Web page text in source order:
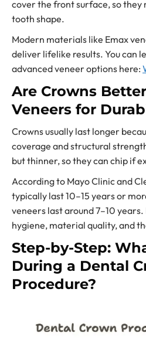
cover the front surface, so they
tooth shape.
Modern materials like Emax
deliver lifelike results. You can
advanced veneer options here:
Are Crowns
Veneers for
Crowns usually last longer
coverage and structural
but thinner, so they can chip if
According to Mayo Clinic and
typically last 10–15 years or
veneers last around 7–10
hygiene, material quality, and
Step-by-Step:
During a Dental
Procedure?